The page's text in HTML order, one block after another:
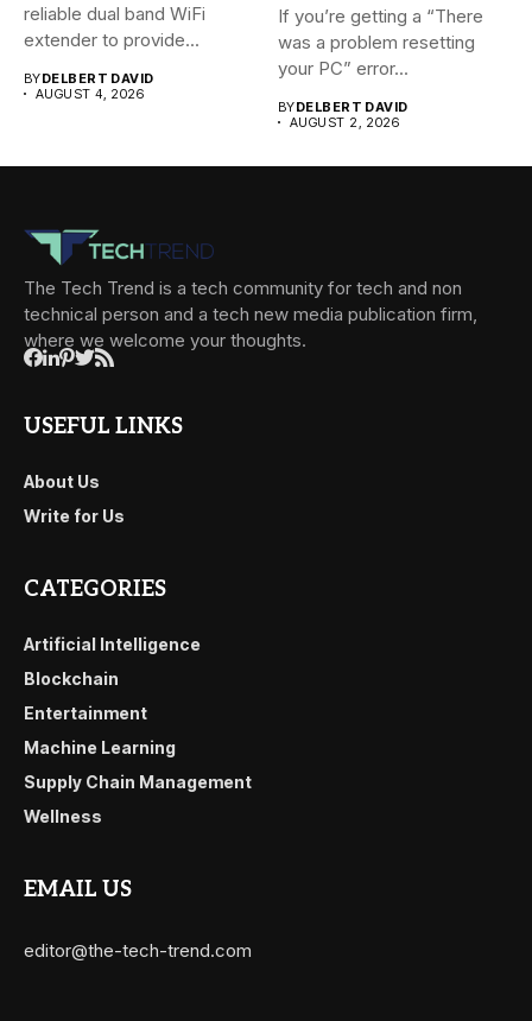
reliable dual band WiFi
extender to provide...
BYDELBERT DAVID
AUGUST 4, 2026
If you’re getting a “There
was a problem resetting
your PC” error...
BYDELBERT DAVID
AUGUST 2, 2026
The Tech Trend is a tech community for tech and non
technical person and a tech new media publication firm,
where we welcome your thoughts.
USEFUL LINKS
About Us
Write for Us
CATEGORIES
Artificial Intelligence
Blockchain
Entertainment
Machine Learning
Supply Chain Management
Wellness
EMAIL US
editor@the-tech-trend.com